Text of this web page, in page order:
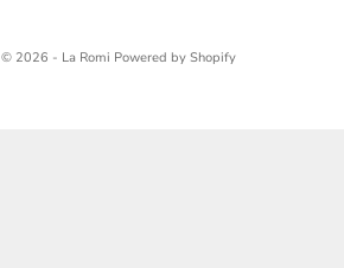
© 2026 - La Romi Powered by Shopify